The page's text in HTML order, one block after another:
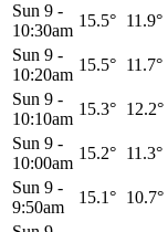
Sun 9 -
10:30am
15.5° 11.9°
Sun 9 -
10:20am
15.5° 11.7°
Sun 9 -
10:10am
15.3° 12.2°
Sun 9 -
10:00am
15.2° 11.3°
Sun 9 -
9:50am
15.1° 10.7°